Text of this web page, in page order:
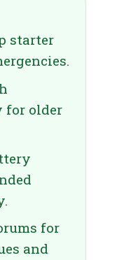
starter
for older
for
and